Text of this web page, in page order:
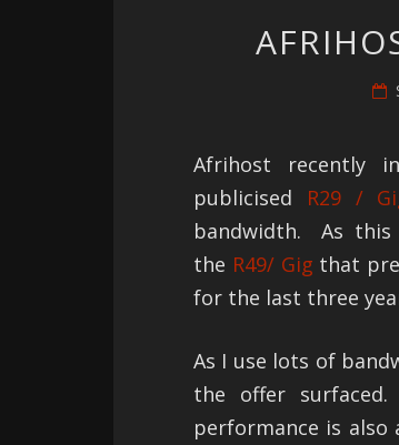
Afrihost recently
publicised R29 /
bandwidth. As this
the R49/ Gig that
for the last three
As I use lots of
the offer
performance is